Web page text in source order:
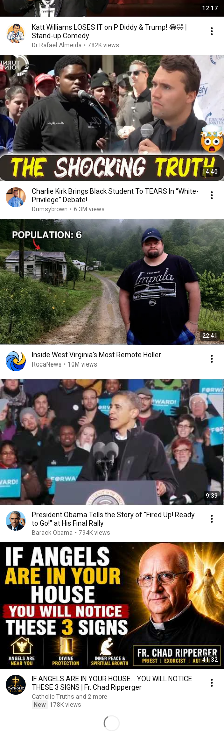
12:17
Katt Williams LOSES IT on P Diddy & Trump! 😂🤣 |
Stand-up Comedy
Dr Rafael Almeida • 782K views
14:40
Charlie Kirk Brings Black Student To TEARS In “White-
Privilege” Debate!
Dumsybrown • 6.3M views
22:41
Inside West Virginia's Most Remote Holler
RocaNews • 10M views
9:39
President Obama Tells the Story of "Fired Up! Ready
to Go!" at His Final Rally
Barack Obama • 794K views
41:32
IF ANGELS ARE IN YOUR HOUSE… YOU WILL NOTICE
THESE 3 SIGNS | Fr. Chad Ripperger
Catholic Truths and 2 more
New
178K views